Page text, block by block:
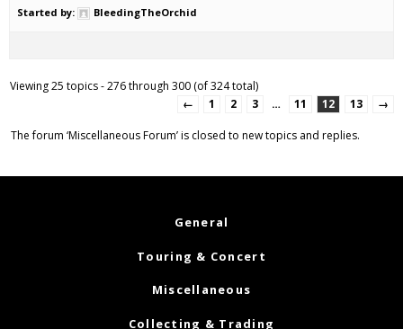
Started by: BleedingTheOrchid
Viewing 25 topics - 276 through 300 (of 324 total)
←
1 2 3 … 11 12 13 →
The forum ‘Miscellaneous Forum’ is closed to new topics and replies.
General
Touring & Concert
Miscellaneous
Collecting & Trading